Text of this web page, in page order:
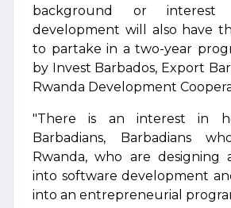
background or interest
development will also have
to partake in a two-year
by Invest Barbados, Export
Rwanda Development
"There is an interest in
Barbadians, Barbadians
Rwanda, who are designing
into software development
into an entrepreneurial